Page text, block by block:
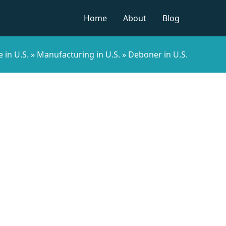
Home
About Blog
in U.S. » Manufacturing in U.S. » Deboner in U.S.